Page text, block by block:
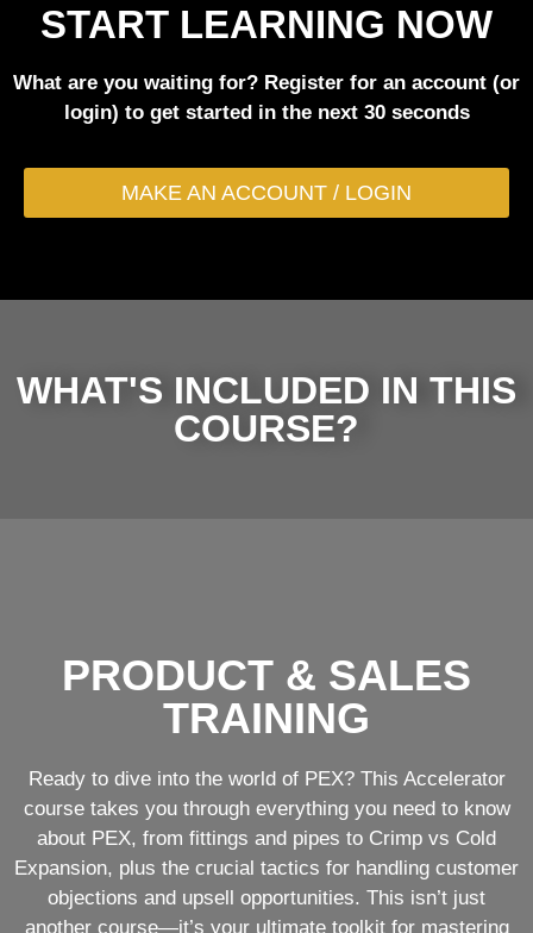
START LEARNING NOW
What are you waiting for? Register for an account (or
login) to get started in the next 30 seconds
MAKE AN ACCOUNT / LOGIN
WHAT'S INCLUDED IN THIS
COURSE?
PRODUCT & SALES
TRAINING
Ready to dive into the world of PEX? This Accelerator
course takes you through everything you need to know
about PEX, from fittings and pipes to Crimp vs Cold
Expansion, plus the crucial tactics for handling customer
objections and upsell opportunities. This isn’t just
another course—it’s your ultimate toolkit for mastering